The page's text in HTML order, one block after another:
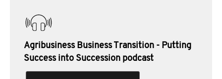
Agribusiness Business Transition - Putting
Success into Succession podcast